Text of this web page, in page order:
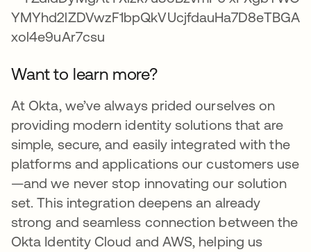
Want to learn more?
At Okta, we’ve always prided ourselves on
providing modern identity solutions that are
simple, secure, and easily integrated with the
platforms and applications our customers use
—and we never stop innovating our solution
set. This integration deepens an already
strong and seamless connection between the
Okta Identity Cloud and AWS, helping us